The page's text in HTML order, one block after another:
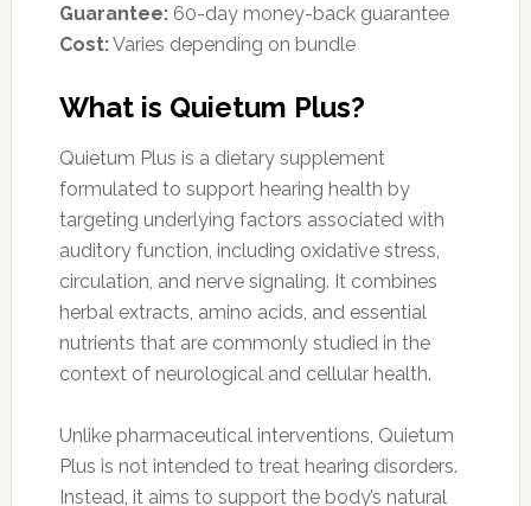
Guarantee:60-day money-back guarantee
Cost:Varies depending on bundle
What is Quietum Plus?
Quietum Plus is a dietary supplement
formulated to support hearing health by
targeting underlying factors associated with
auditory function, including oxidative stress,
circulation, and nerve signaling. It combines
herbal extracts, amino acids, and essential
nutrients that are commonly studied in the
context of neurological and cellular health.
Unlike pharmaceutical interventions, Quietum
Plus is not intended to treat hearing disorders.
Instead, it aims to support the body’s natural